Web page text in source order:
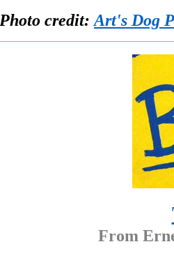
Photo credit: Art's Dog
From